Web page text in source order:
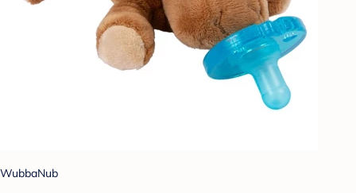
WubbaNub